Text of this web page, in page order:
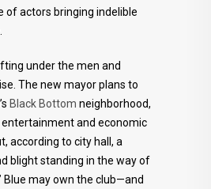
of actors bringing indelible
under the men and
The new mayor plans to
Black Bottom neighborhood,
and economic
according to city hall, a
blight standing in the way of
Blue may own the club—and